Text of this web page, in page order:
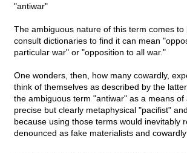
"antiwar"
The ambiguous nature of this term comes to
consult dictionaries to find it can mean
particular war" or "opposition to all war."
One wonders, then, how many cowardly,
think of themselves as described by the
the ambiguous term "antiwar" as a means of
precise but clearly metaphysical "pacifist"
because using those terms would inevitably
denounced as fake materialists and cowardly